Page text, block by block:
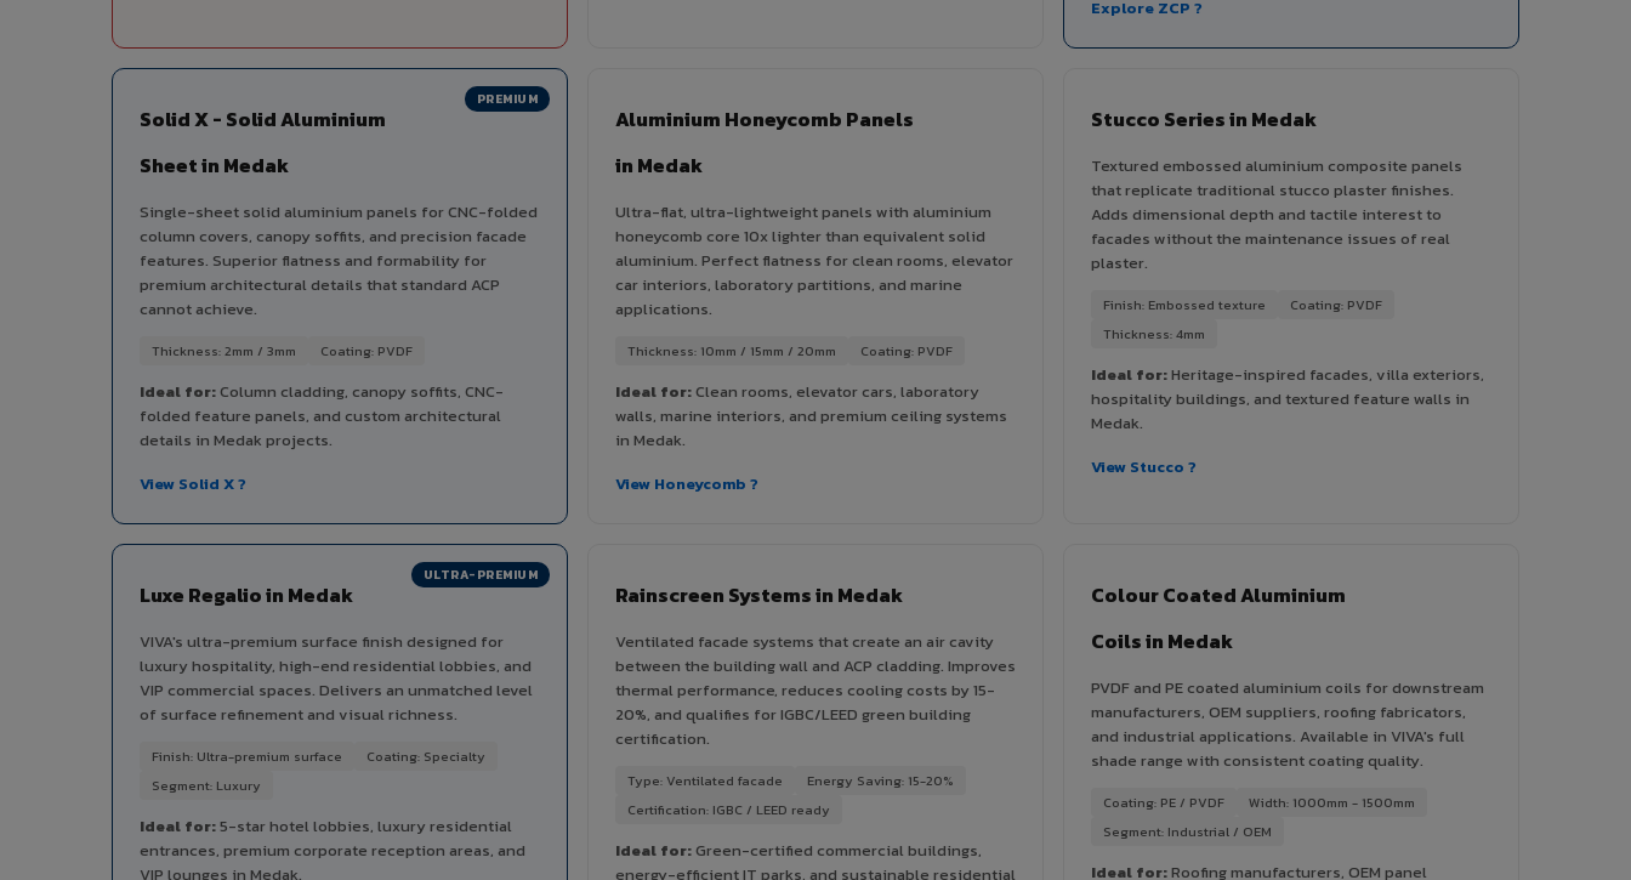
Explore ZCP ?
PREMIUM
Solid X - Solid Aluminium
Sheet in Medak
Single-sheet solid aluminium panels for CNC-folded
column covers, canopy soffits, and precision facade
features. Superior flatness and formability for
premium architectural details that standard ACP
cannot achieve.
Thickness: 2mm / 3mm Coating: PVDF
Ideal for:Column cladding, canopy soffits, CNC-
folded feature panels, and custom architectural
details in Medak projects.
View Solid X ?
Aluminium Honeycomb Panels
in Medak
Ultra-flat, ultra-lightweight panels with aluminium
honeycomb core 10x lighter than equivalent solid
aluminium. Perfect flatness for clean rooms, elevator
car interiors, laboratory partitions, and marine
applications.
Thickness: 10mm / 15mm / 20mm Coating: PVDF
Ideal for:Clean rooms, elevator cars, laboratory
walls, marine interiors, and premium ceiling systems
in Medak.
View Honeycomb ?
Stucco Series in Medak
Textured embossed aluminium composite panels
that replicate traditional stucco plaster finishes.
Adds dimensional depth and tactile interest to
facades without the maintenance issues of real
plaster.
Finish: Embossed texture
Coating: PVDF
Thickness: 4mm
Ideal for:Heritage-inspired facades, villa exteriors,
hospitality buildings, and textured feature walls in
Medak.
View Stucco ?
ULTRA-PREMIUM
Luxe Regalio in Medak
VIVA's ultra-premium surface finish designed for
luxury hospitality, high-end residential lobbies, and
VIP commercial spaces. Delivers an unmatched level
of surface refinement and visual richness.
Finish: Ultra-premium surface
Coating: Specialty
Segment: Luxury
Ideal for:5-star hotel lobbies, luxury residential
entrances, premium corporate reception areas, and
VIP lounges in Medak.
Rainscreen Systems in Medak
Ventilated facade systems that create an air cavity
between the building wall and ACP cladding. Improves
thermal performance, reduces cooling costs by 15-
20%, and qualifies for IGBC/LEED green building
certification.
Type: Ventilated facade
Energy Saving: 15-20%
Certification: IGBC / LEED ready
Ideal for:Green-certified commercial buildings,
energy-efficient IT parks, and sustainable residential
Colour Coated Aluminium
Coils in Medak
PVDF and PE coated aluminium coils for downstream
manufacturers, OEM suppliers, roofing fabricators,
and industrial applications. Available in VIVA's full
shade range with consistent coating quality.
Coating: PE / PVDF
Width: 1000mm - 1500mm
Segment: Industrial / OEM
Ideal for:Roofing manufacturers, OEM panel